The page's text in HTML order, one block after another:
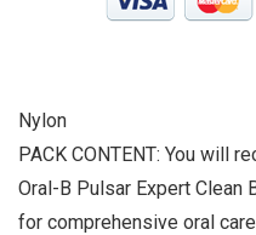
Nylon
PACK CONTENT: You will
Oral-B Pulsar Expert Clean
for comprehensive oral